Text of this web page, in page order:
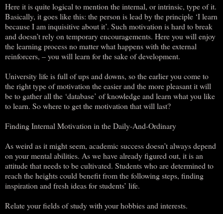
Here it is quite logical to mention the internal, or intrinsic, type of it.
Basically, it goes like this: the person is lead by the principle ‘I learn
because I am inquisitive about it’. Such motivation is hard to break
and doesn’t rely on temporary encouragements. Here you will enjoy
the learning process no matter what happens with the external
reinforcers, – you will learn for the sake of development.
University life is full of ups and downs, so the earlier you come to
the right type of motivation the easier and the more pleasant it will
be to gather all the ‘database’ of knowledge and learn what you like
to learn. So where to get the motivation that will last?
Finding Internal Motivation in the Daily-And-Ordinary
As weird as it might seem, academic success doesn’t always depend
on your mental abilities. As we have already figured out, it is an
attitude that needs to be cultivated. Students who are determined to
reach the heights could benefit from the following steps, finding
inspiration and fresh ideas for students’ life.
Relate your fields of study with your hobbies and interests.